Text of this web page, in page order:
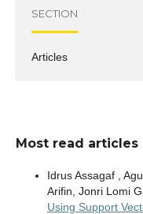
SECTION
Articles
Most read articles
Idrus Assagaf ,
Arifin, Jonri Lomi
Using Support